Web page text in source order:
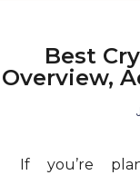
Best
Overview,
If you’re